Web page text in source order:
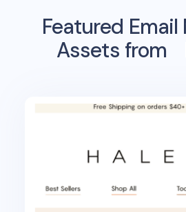
Featured
Assets from